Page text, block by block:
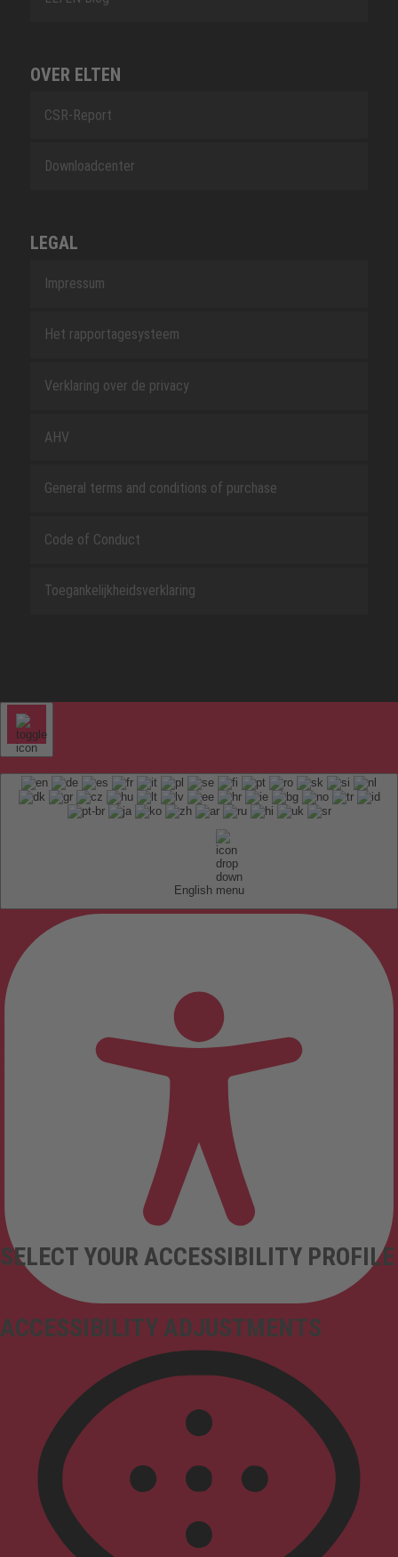
OVER ELTEN
CSR-Report
Downloadcenter
LEGAL
Impressum
Het rapportagesysteem
Verklaring over de privacy
AHV
General terms and conditions of purchase
Code of Conduct
Toegankelijkheidsverklaring
English
ACCESSIBILITY ADJUSTMENTS
SELECT YOUR ACCESSIBILITY PROFILE